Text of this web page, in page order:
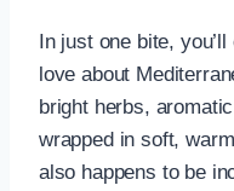
In just one bite,
love about
bright herbs,
wrapped in soft,
also happens to be